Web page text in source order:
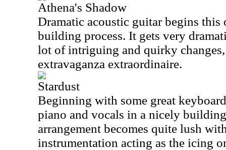
Athena's Shadow
Dramatic acoustic guitar begins this
building process. It gets very
lot of intriguing and quirky
extravaganza extraordinaire.
Stardust
Beginning with some great
piano and vocals in a nicely
arrangement becomes quite lush
instrumentation acting as the icing